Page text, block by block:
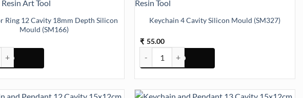
Ring 12 Cavity 18mm Depth Silicon
Mould (SM166)
Ring 12 Cavity 18mm Depth Silicon Mould (SM166) quantity
Keychain 4 Cavity Silicon Mould (SM327)
₹ 55.00
Keychain 4 Cavity Silicon Mould (SM327) quantity